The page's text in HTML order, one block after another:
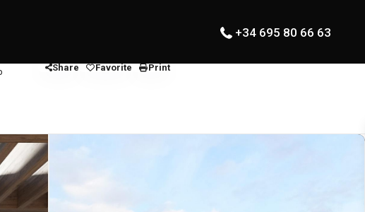
+34 695 80 66 63
Share Favorite Print